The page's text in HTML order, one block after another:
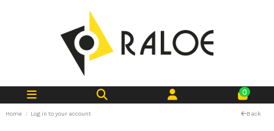
0
Home Log in to your account Back